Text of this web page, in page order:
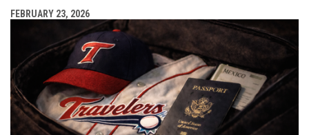
FEBRUARY 23, 2026